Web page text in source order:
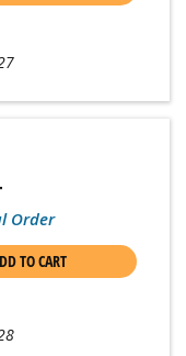
Order
TO CART